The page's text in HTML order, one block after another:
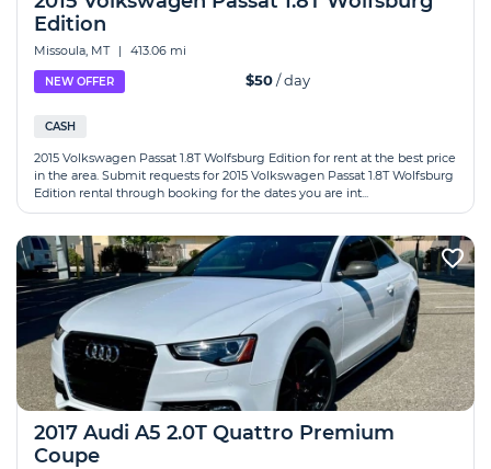
Edition
Missoula, MT | 413.06 mi
NEW OFFER $50/ day
CASH
2015 Volkswagen Passat 1.8T Wolfsburg Edition for rent at the best price
in the area. Submit requests for 2015 Volkswagen Passat 1.8T Wolfsburg
Edition rental through booking for the dates you are int...
2017 Audi A5 2.0T Quattro Premium
Coupe